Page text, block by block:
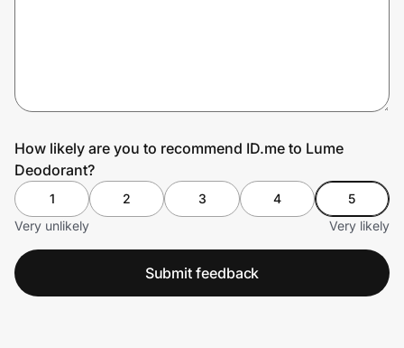
How likely are you to recommend ID.me to Lume
Deodorant?
1 2 3 4
5
Very unlikely
Very likely
Submit feedback